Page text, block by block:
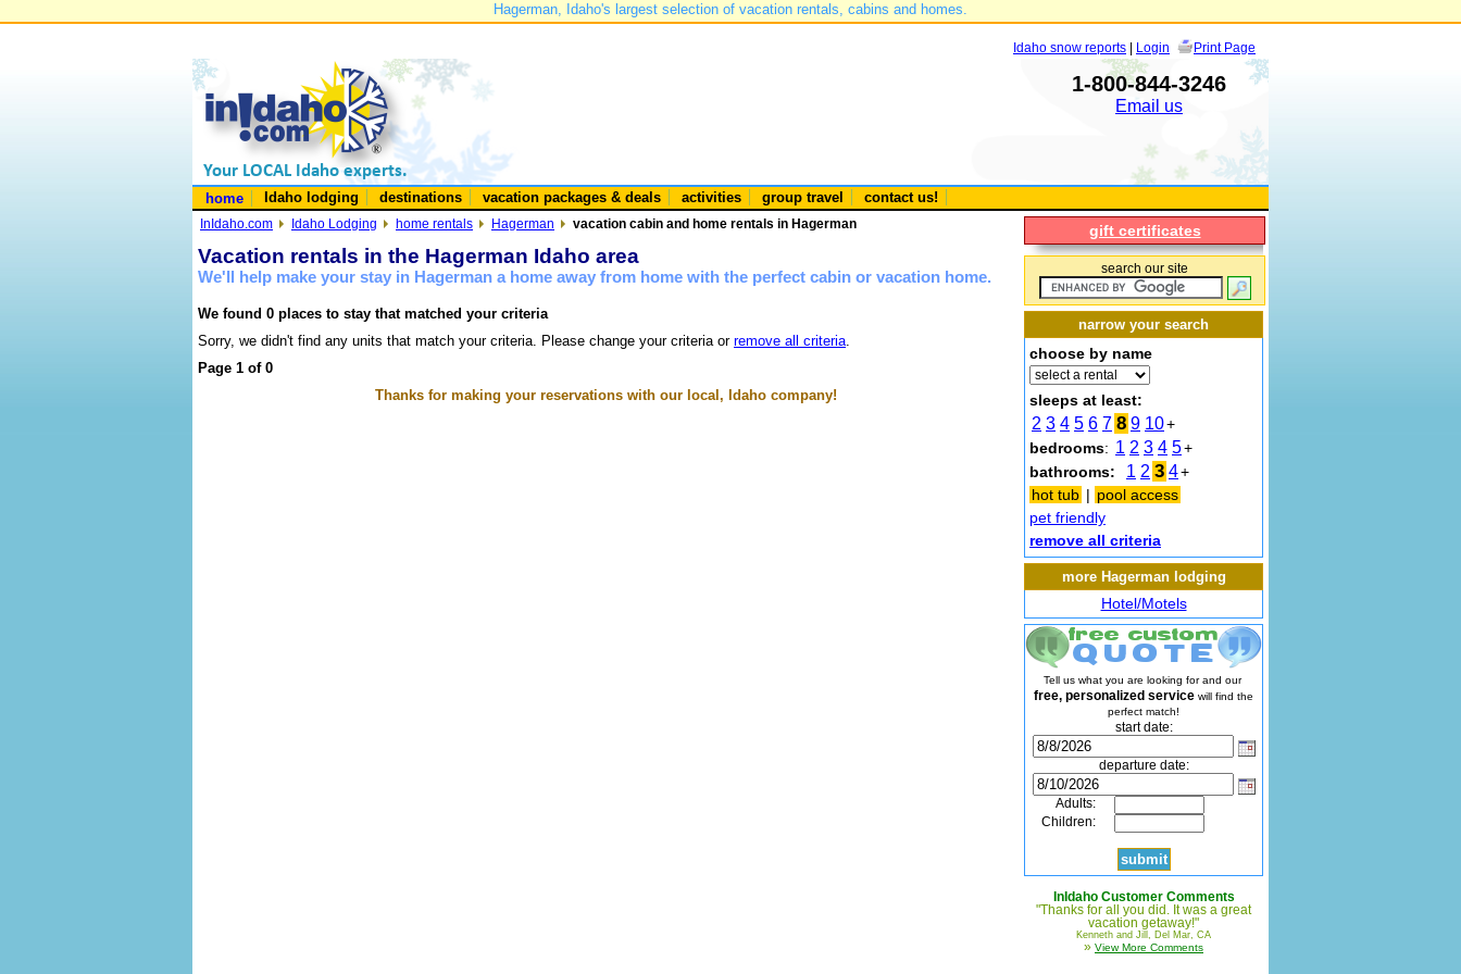
Hagerman, Idaho's largest selection of vacation rentals, cabins and homes.
Idaho snow reports | Login Print Page
1-800-844-3246
Email us
home Idaho lodging destinations vacation packages & deals activities group travel contact us!
InIdaho.com Idaho Lodging home rentals Hagerman vacation cabin and home rentals in Hagerman
Vacation rentals in the Hagerman Idaho area
We'll help make your stay in Hagerman a home away from home with the perfect cabin or vacation home.
We found 0 places to stay that matched your criteria
Sorry, we didn't find any units that match your criteria. Please change your criteria or remove all criteria.
Page 1 of 0
Thanks for making your reservations with our local, Idaho company!
gift certificates
search our site
narrow your search
choose by name
sleeps at least:
2 3 4 5 6 7 8 9 10+
bedrooms: 1 2 3 4 5+
bathrooms:
1 2 3 4+
hot tub | pool access
pet friendly
remove all criteria
more Hagerman lodging
Hotel/Motels
Tell us what you are looking for and our
free, personalized service will find the
perfect match!
start date:
departure date:
Adults:
Children:
InIdaho Customer Comments
"Thanks for all you did. It was a great
vacation getaway!"
Kenneth and Jill, Del Mar, CA
» View More Comments